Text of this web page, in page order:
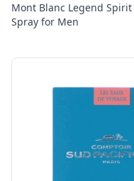
Mont Blanc Legend
Spray for Men